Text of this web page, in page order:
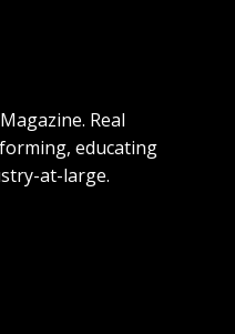
Real
educating
at-large.